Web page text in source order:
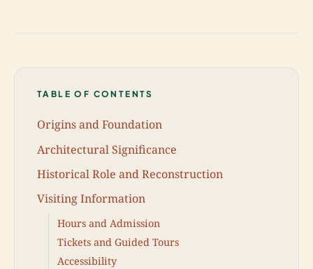
TABLE OF CONTENTS
Origins and Foundation
Architectural Significance
Historical Role and Reconstruction
Visiting Information
Hours and Admission
Tickets and Guided Tours
Accessibility